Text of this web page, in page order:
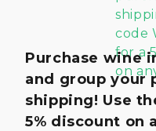
Purchase wine
and group your
shipping! Use
5% discount on